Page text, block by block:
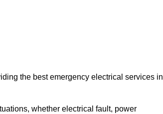
the best emergency electrical services in
whether electrical fault, power